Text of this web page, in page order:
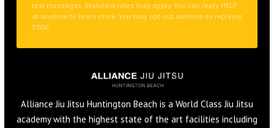
text messages. Standard rates may apply. You can reply HELP
at anytime to learn more. You may opt-out anytime by replying
STOP.
Alliance Jiu Jitsu Huntington Beach is a World Class Jiu Jitsu
academy with the highest state of the art facilities including